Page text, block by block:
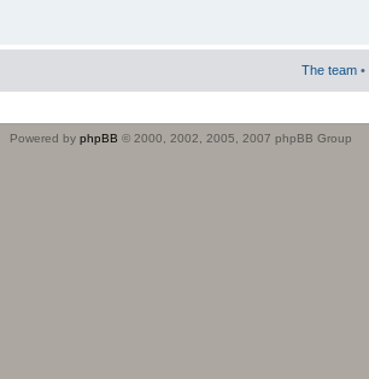
The team •
Powered by phpBB © 2000, 2002, 2005, 2007 phpBB Group